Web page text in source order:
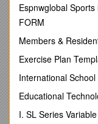
creating a
literacy strategies
work with school
LMS Element 2 –
Provide evidence
learning/
Describe how you
Espnwglobal
FORM
Members &
Exercise Plan
International
Educational
I. SL Series